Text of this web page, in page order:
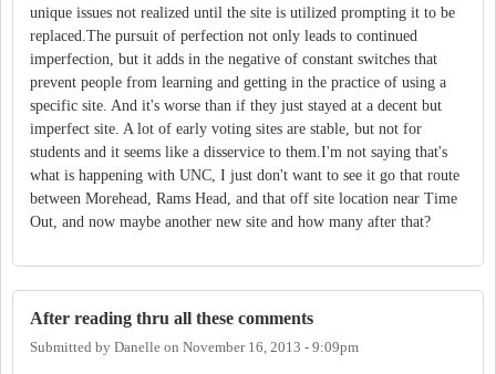
unique issues not realized until the site is utilized prompting it to be
replaced.The pursuit of perfection not only leads to continued
imperfection, but it adds in the negative of constant switches that
prevent people from learning and getting in the practice of using a
specific site. And it's worse than if they just stayed at a decent but
imperfect site. A lot of early voting sites are stable, but not for
students and it seems like a disservice to them.I'm not saying that's
what is happening with UNC, I just don't want to see it go that route
between Morehead, Rams Head, and that off site location near Time
Out, and now maybe another new site and how many after that?
After reading thru all these comments
Submitted by Danelle on November 16, 2013 - 9:09pm